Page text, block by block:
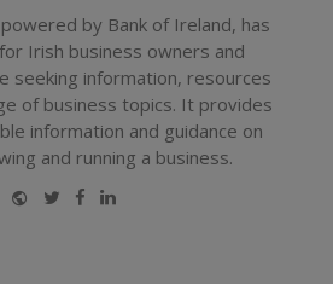
by Bank of Ireland, has
Irish business owners and
seeking information, resources
of business topics. It provides
information and guidance on
and running a business.
Website
Twitter
Facebook
LinkedIn